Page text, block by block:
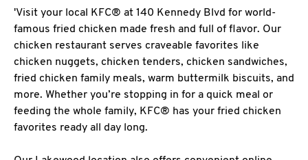
'Visit your local KFC® at 140 Kennedy Blvd for world-
famous fried chicken made fresh and full of flavor. Our
chicken restaurant serves craveable favorites like
chicken nuggets, chicken tenders, chicken sandwiches,
fried chicken family meals, warm buttermilk biscuits, and
more. Whether you’re stopping in for a quick meal or
feeding the whole family, KFC® has your fried chicken
favorites ready all day long.